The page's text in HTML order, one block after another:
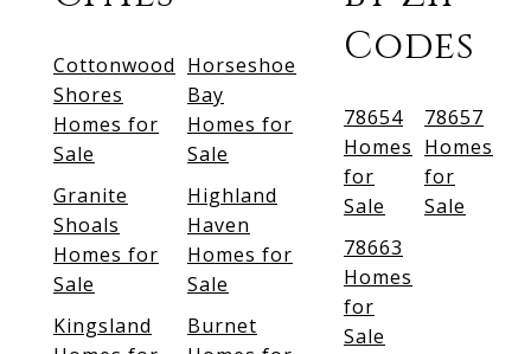
Cottonwood
Shores
Homes for
Sale
Horseshoe
Bay
Homes for
Sale
Granite
Shoals
Homes for
Sale
Highland
Haven
Homes for
Sale
Kingsland
Burnet
Codes
78654
Homes
for
Sale
78657
Homes
for
Sale
78663
Homes
for
Sale